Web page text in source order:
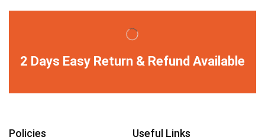
2 Days Easy Return & Refund Available
Policies Useful Links